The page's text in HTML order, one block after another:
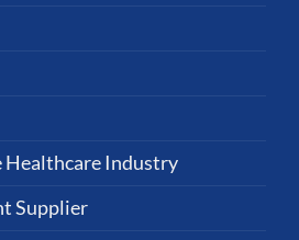
Healthcare Industry
Supplier